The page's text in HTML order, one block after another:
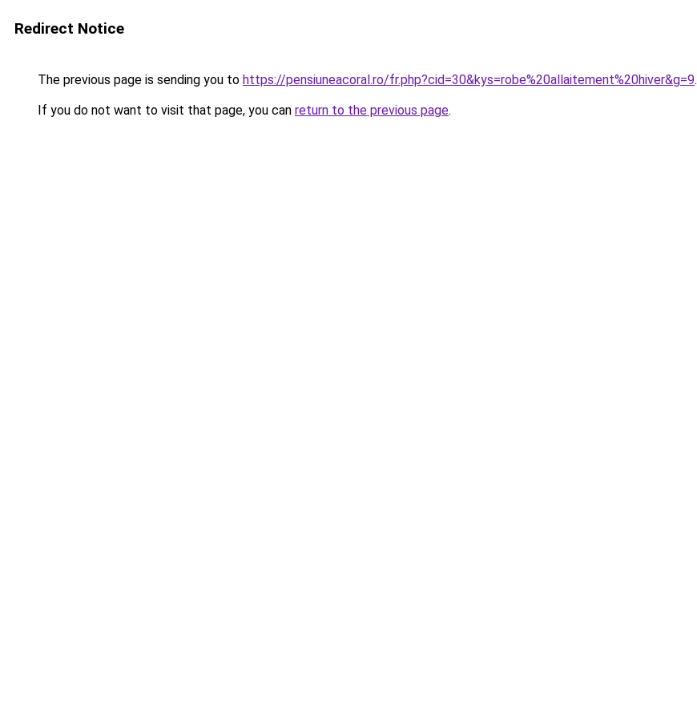
Redirect Notice
The previous page is sending you to https://pensiuneacoral.ro/fr.php?cid=30&kys=robe%20allaitement%20hiver&g=9.
If you do not want to visit that page, you can return to the previous page.